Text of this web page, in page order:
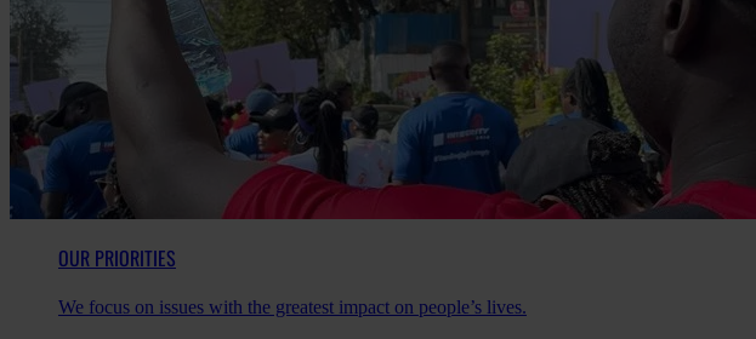
OUR PRIORITIES
We focus on issues with the greatest impact on people’s lives.